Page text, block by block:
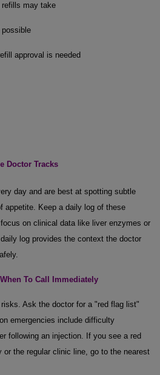
refills may take
approval is needed
Doctor Tracks
day and are best at spotting subtle
appetite. Keep a daily log of these
on clinical data like liver enzymes or
log provides the context the doctor
When To Call Immediately
Ask the doctor for a "red flag list"
emergencies include difficulty
following an injection. If you see a red
the regular clinic line, go to the nearest